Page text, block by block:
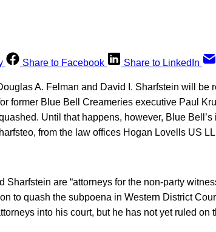
Share to Facebook Share to LinkedIn
A. Felman and David I. Sharfstein will be
former Blue Bell Creameries executive Paul
Until that happens, however, Blue
from the law offices Hogan Lovells US
Sharfstein are “attorneys for the non-party
to quash the subpoena in Western District
into his court, but he has not yet ruled on